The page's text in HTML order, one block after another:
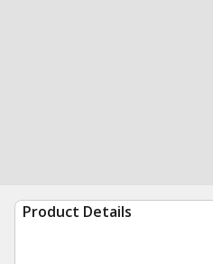
Product Details